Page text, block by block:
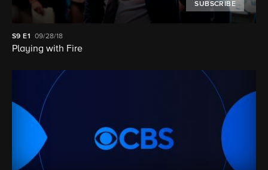
SUBSCRIBE
S9E1 09/28/18
Playing with Fire